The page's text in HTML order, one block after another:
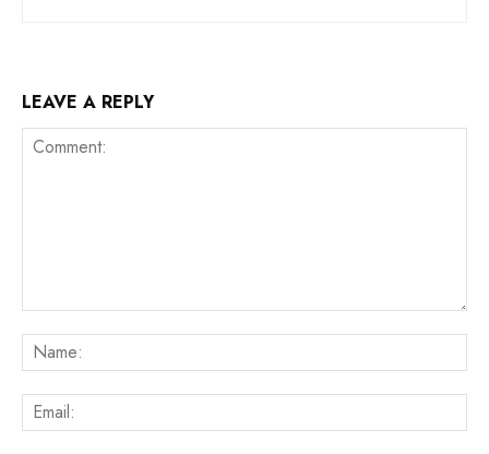
LEAVE A REPLY